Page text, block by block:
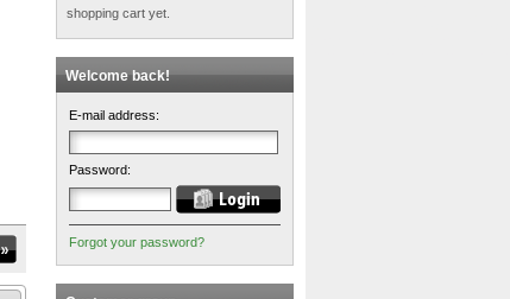
shopping cart yet.
Welcome back!
E-mail address:
Password:
Forgot your password?